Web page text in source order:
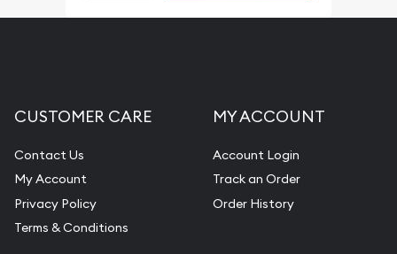
CUSTOMER CARE
Contact Us
My Account
Privacy Policy
Terms & Conditions
MY ACCOUNT
Account Login
Track an Order
Order History